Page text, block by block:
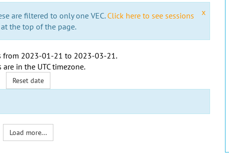
x
are filtered to only one VEC. Click here to see sessions
the top of the page.
from 2023-01-21 to 2023-03-21.
are in the UTC timezone.
Reset date
Load more...